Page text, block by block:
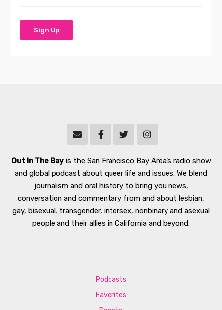
Out In The Bayis the San Francisco Bay Area’s radio show
and global podcast about queer life and issues. We blend
journalism and oral history to bring you news,
conversation and commentary from and about lesbian,
gay, bisexual, transgender, intersex, nonbinary and asexual
people and their allies in California and beyond.
Podcasts
Favorites